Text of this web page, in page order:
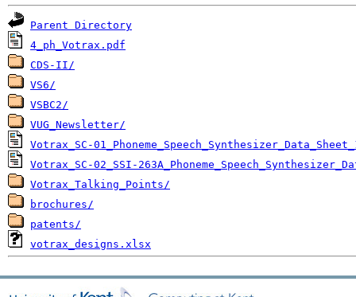
Parent Directory
4_ph_Votrax.pdf
CDS-II/
VS6/
VSBC2/
VUG_Newsletter/
Votrax_SC-
Votrax_SC-02_SSI-
Votrax_Talking_Points/
brochures/
patents/
votrax_designs.xlsx